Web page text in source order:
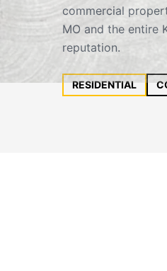
commercial
MO and the entire
reputation.
RESIDENTIAL